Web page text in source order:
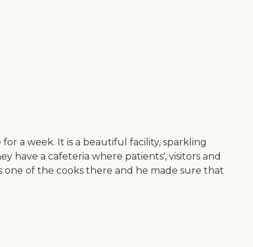
a week. It is a beautiful facility, sparkling
have a cafeteria where patients', visitors and
of the cooks there and he made sure that